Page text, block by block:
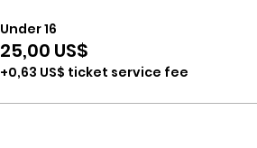
Under 16
25,00 US$
+0,63 US$ ticket service fee